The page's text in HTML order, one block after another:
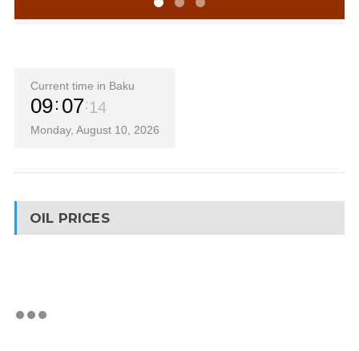
Current time in Baku
09 07 14
Monday, August 10, 2026
OIL PRICES